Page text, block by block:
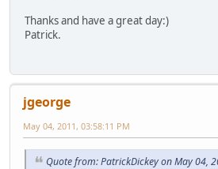
Thanks and have a great day:)
Patrick.
jgeorge
May 04, 2011, 03:58:11 PM
Quote from: PatrickDickey on May 04,